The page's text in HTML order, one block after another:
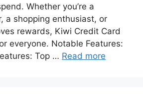
Whether you’re a
a shopping enthusiast, or
rewards, Kiwi Credit Card
everyone. Notable Features:
Top … Read more